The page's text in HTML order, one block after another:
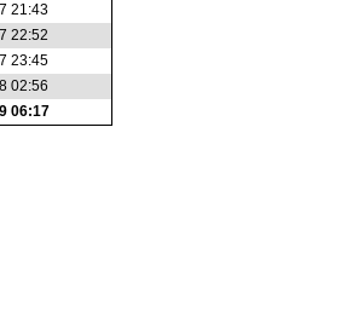
21:43
22:52
23:45
02:56
06:17